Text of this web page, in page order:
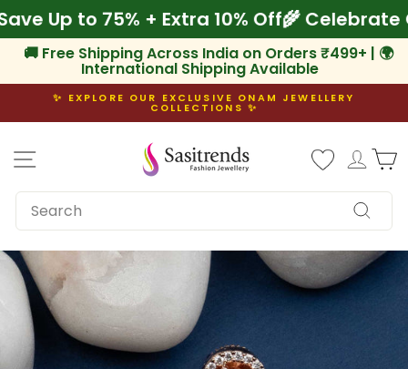
to
content
Save Up to 75% + Extra 10% Off🌾
🚚 Free Shipping Across India on Orders ₹499+ | 🌍
International Shipping Available
Pause
✨ EXPLORE OUR EXCLUSIVE ONAM JEWELLERY
COLLECTIONS ✨
Log
SEARCH
Search